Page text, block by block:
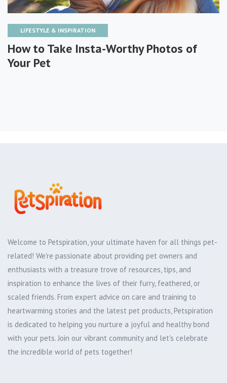
LIFESTYLE & INSPIRATION
How to Take Insta-Worthy Photos of
Your Pet
Welcome to Petspiration, your ultimate haven for all things pet-
related! We're passionate about providing pet owners and
enthusiasts with a treasure trove of resources, tips, and
inspiration to enhance the lives of their furry, feathered, or
scaled friends. From expert advice on care and training to
heartwarming stories and the latest pet products, Petspiration
is dedicated to helping you nurture a joyful and healthy bond
with your pets. Join our vibrant community and let's celebrate
the incredible world of pets together!